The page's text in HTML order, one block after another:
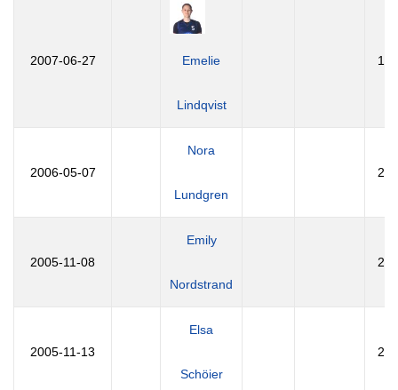
2007-06-27 Emelie
Lindqvist
19
2006-05-07
Nora
Lundgren
20
2005-11-08
Emily
Nordstrand
20
2005-11-13
Elsa
Schöier
20